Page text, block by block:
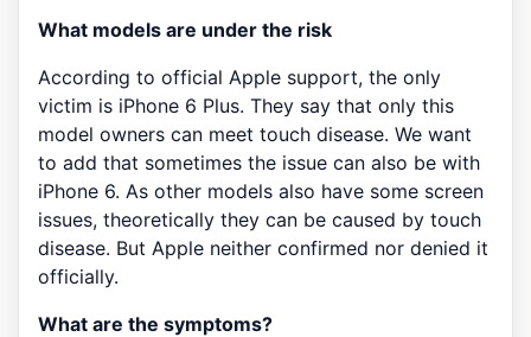
What models are under the risk
According to official Apple support, the only
victim is iPhone 6 Plus. They say that only this
model owners can meet touch disease. We want
to add that sometimes the issue can also be with
iPhone 6. As other models also have some screen
issues, theoretically they can be caused by touch
disease. But Apple neither confirmed nor denied it
officially.
What are the symptoms?